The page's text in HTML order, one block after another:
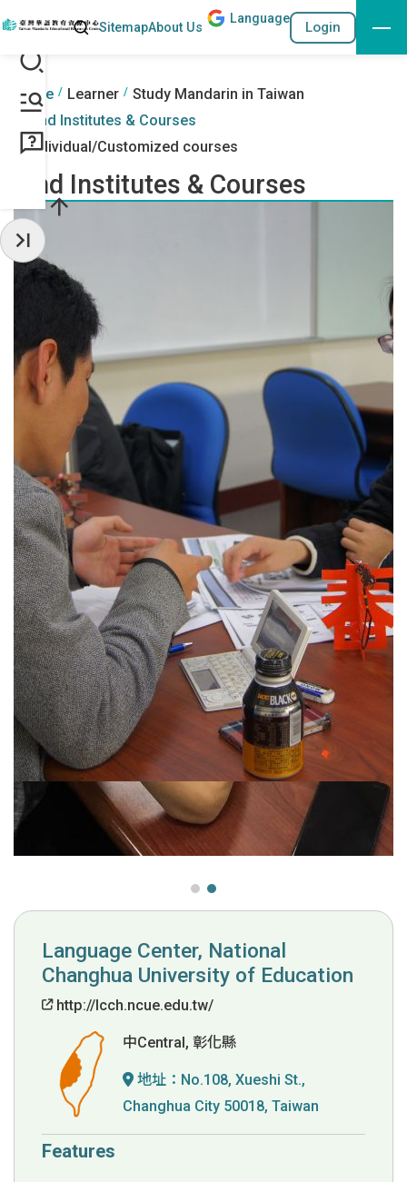
Go to the content anchor
::: Search
SitemapAbout Us
Language
Login
:::
Home Learner
Study Mandarin in Taiwan
Find Institutes & Courses
Individual/Customized courses
Find Institutes & Courses
Language Center, National
Changhua University of Education
http://lcch.ncue.edu.tw/
中Central, 彰化縣
地址： No.108, Xueshi St.,
Changhua City 50018, Taiwan
Features
Hide Sidebar